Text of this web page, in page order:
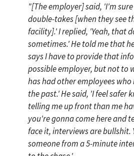
"[The employer] said, 'I'm
double-takes [when they see
facility].' I replied, 'Yeah, that
sometimes.' He told me that
says I have to provide that
possible employer, but not to
has had other employees who
the past.' He said, 'I feel safer
telling me up front than me
you're gonna come here and
face it, interviews are bullshit.
someone from a 5-minute